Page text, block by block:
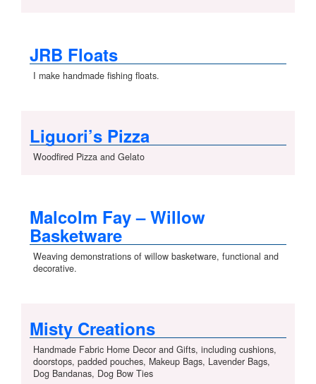
JRB Floats
I make handmade fishing floats.
Liguori’s Pizza
Woodfired Pizza and Gelato
Malcolm Fay – Willow
Basketware
Weaving demonstrations of willow basketware, functional and
decorative.
Misty Creations
Handmade Fabric Home Decor and Gifts, including cushions,
doorstops, padded pouches, Makeup Bags, Lavender Bags,
Dog Bandanas, Dog Bow Ties